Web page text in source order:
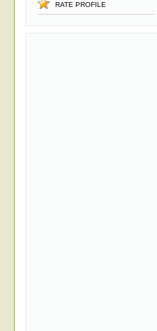
RATE PROFILE